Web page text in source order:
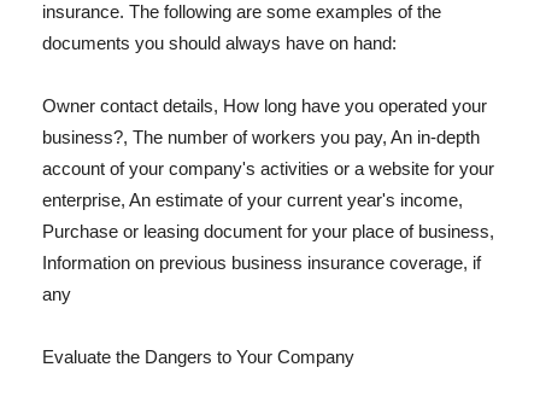
insurance. The following are some examples of the
documents you should always have on hand:
Owner contact details, How long have you operated your
business?, The number of workers you pay, An in-depth
account of your company's activities or a website for your
enterprise, An estimate of your current year's income,
Purchase or leasing document for your place of business,
Information on previous business insurance coverage, if
any
Evaluate the Dangers to Your Company